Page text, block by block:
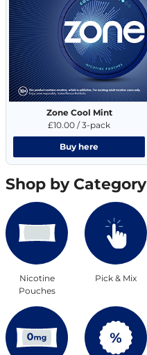
Zone Cool Mint
£10.00 / 3-pack
Buy here
Shop by Category
Nicotine
Pouches
Pick & Mix